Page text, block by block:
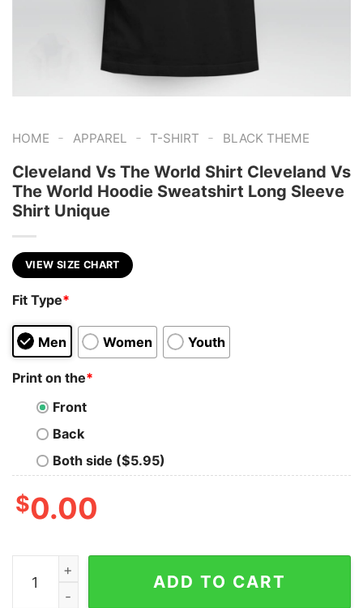
HOME - APPAREL - T-SHIRT - BLACK THEME
Cleveland Vs The World Shirt Cleveland Vs
The World Hoodie Sweatshirt Long Sleeve
Shirt Unique
VIEW SIZE CHART
Fit Type*
Men Women Youth
Print on the*
Front
Back
Both side ($5.95)
$0.00
Cleveland Vs The World Shirt Cleveland Vs The
ADD TO CART